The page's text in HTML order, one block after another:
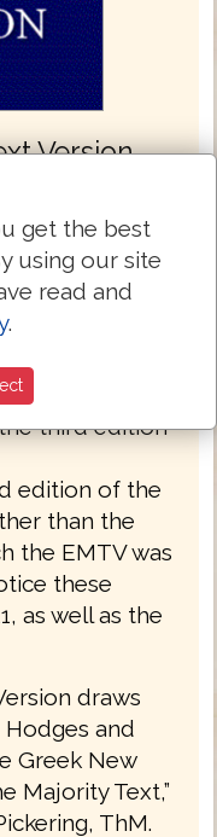
Version
of The
(EMTV) of
has
the
places of the
third edition
edition of the
than the
the EMTV was
these
as well as the
draws
Hodges and
Greek New
Majority Text,”
ThM.
get the best
using our site
read and
.